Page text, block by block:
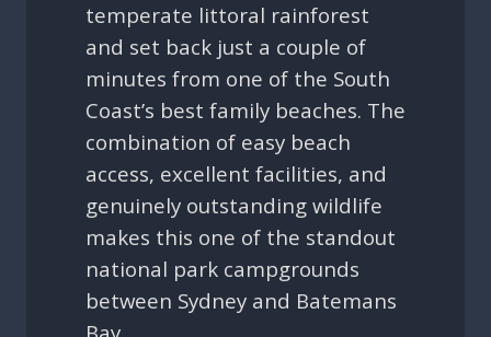
temperate littoral rainforest
and set back just a couple of
minutes from one of the South
Coast’s best family beaches. The
combination of easy beach
access, excellent facilities, and
genuinely outstanding wildlife
makes this one of the standout
national park campgrounds
between Sydney and Batemans